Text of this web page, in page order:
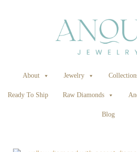
About Jewelry
Ready To Ship Raw Diamonds
Blog